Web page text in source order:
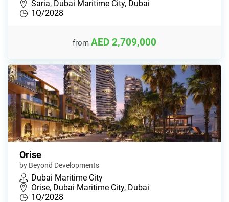
Saria, Dubai Maritime City, Dubai
1Q/2028
from AED 2,709,000
Orise
by Beyond Developments
Dubai Maritime City
Orise, Dubai Maritime City, Dubai
1Q/2028